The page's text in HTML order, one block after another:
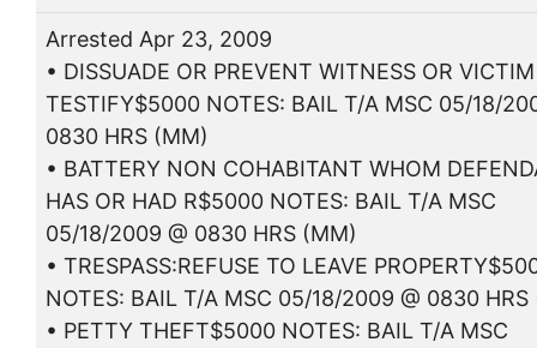
Arrested Apr 23, 2009
• DISSUADE OR PREVENT WITNESS OR
TESTIFY$5000 NOTES: BAIL T/A MSC 05/18/
0830 HRS (MM)
• BATTERY NON COHABITANT WHOM
HAS OR HAD R$5000 NOTES: BAIL T/A MSC
05/18/2009 @ 0830 HRS (MM)
• TRESPASS:REFUSE TO LEAVE
NOTES: BAIL T/A MSC 05/18/2009 @ 0830
• PETTY THEFT$5000 NOTES: BAIL T/A MSC